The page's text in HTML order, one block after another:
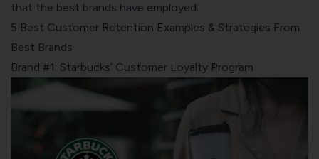
that the best brands have employed.
5 Best Customer Retention Examples & Strategies From
Best Brands
Brand #1: Starbucks’ Customer Loyalty Program